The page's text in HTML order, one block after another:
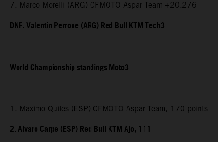
7. Marco Morelli (ARG) CFMOTO Aspar Team +20.276
DNF. Valentin Perrone (ARG) Red Bull KTM Tech3
World Championship standings Moto3
1. Maximo Quiles (ESP) CFMOTO Aspar Team, 170 points
2. Alvaro Carpe (ESP) Red Bull KTM Ajo, 111